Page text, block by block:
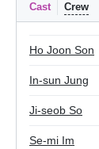
Cast Crew
Ho Joon Son
In-sun Jung
Ji-seob So
Se-mi Im